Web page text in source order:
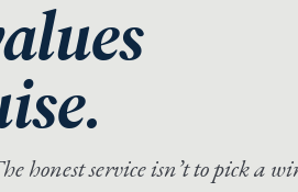
honest service isn’t to pick a